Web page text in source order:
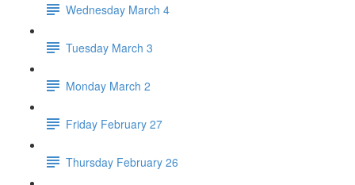
Wednesday March 4
Tuesday March 3
Monday March 2
Friday February 27
Thursday February 26